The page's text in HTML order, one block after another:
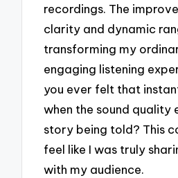
recordings. The
clarity and dynamic
transforming my
engaging listening
you ever felt that
when the sound quality
story being told? This
feel like I was truly
with my audience.